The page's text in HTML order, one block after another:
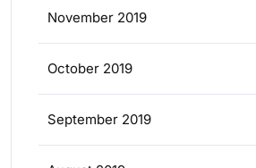
November 2019
October 2019
September 2019